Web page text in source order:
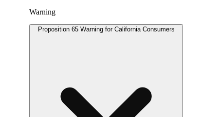
Warning
Proposition 65 Warning for California Consumers